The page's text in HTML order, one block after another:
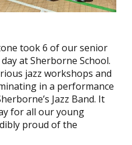
took 6 of our senior
at Sherborne School.
jazz workshops and
in a performance
Jazz Band. It
for all our young
proud of the